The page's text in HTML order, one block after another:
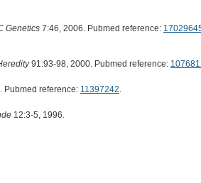
Genetics7:46, 2006. Pubmed reference:
91:93-98, 2000. Pubmed reference:
Pubmed reference: 11397242.
12:3-5, 1996.